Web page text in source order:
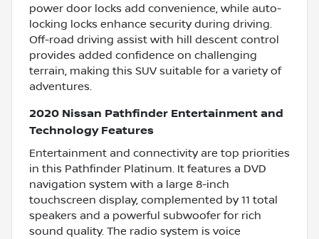
power door locks add convenience, while auto-
locking locks enhance security during driving.
Off-road driving assist with hill descent control
provides added confidence on challenging
terrain, making this SUV suitable for a variety of
adventures.
2020 Nissan Pathfinder Entertainment and
Technology Features
Entertainment and connectivity are top priorities
in this Pathfinder Platinum. It features a DVD
navigation system with a large 8-inch
touchscreen display, complemented by 11 total
speakers and a powerful subwoofer for rich
sound quality. The radio system is voice